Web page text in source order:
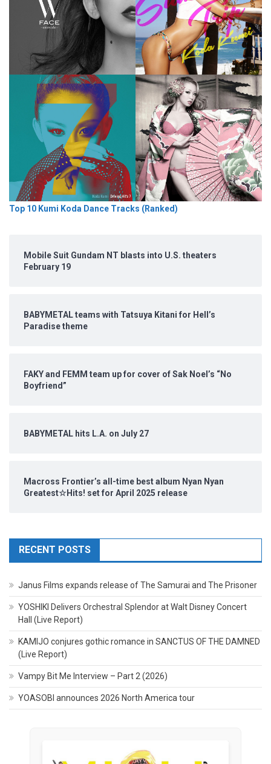
Top 10 Kumi Koda Dance Tracks (Ranked)
Mobile Suit Gundam NT blasts into U.S. theaters
February 19
BABYMETAL teams with Tatsuya Kitani for Hell’s
Paradise theme
FAKY and FEMM team up for cover of Sak Noel’s “No
Boyfriend”
BABYMETAL hits L.A. on July 27
Macross Frontier’s all-time best album Nyan Nyan
Greatest☆Hits! set for April 2025 release
RECENT POSTS
Janus Films expands release of The Samurai and The Prisoner
YOSHIKI Delivers Orchestral Splendor at Walt Disney Concert
Hall (Live Report)
KAMIJO conjures gothic romance in SANCTUS OF THE DAMNED
(Live Report)
Vampy Bit Me Interview – Part 2 (2026)
YOASOBI announces 2026 North America tour